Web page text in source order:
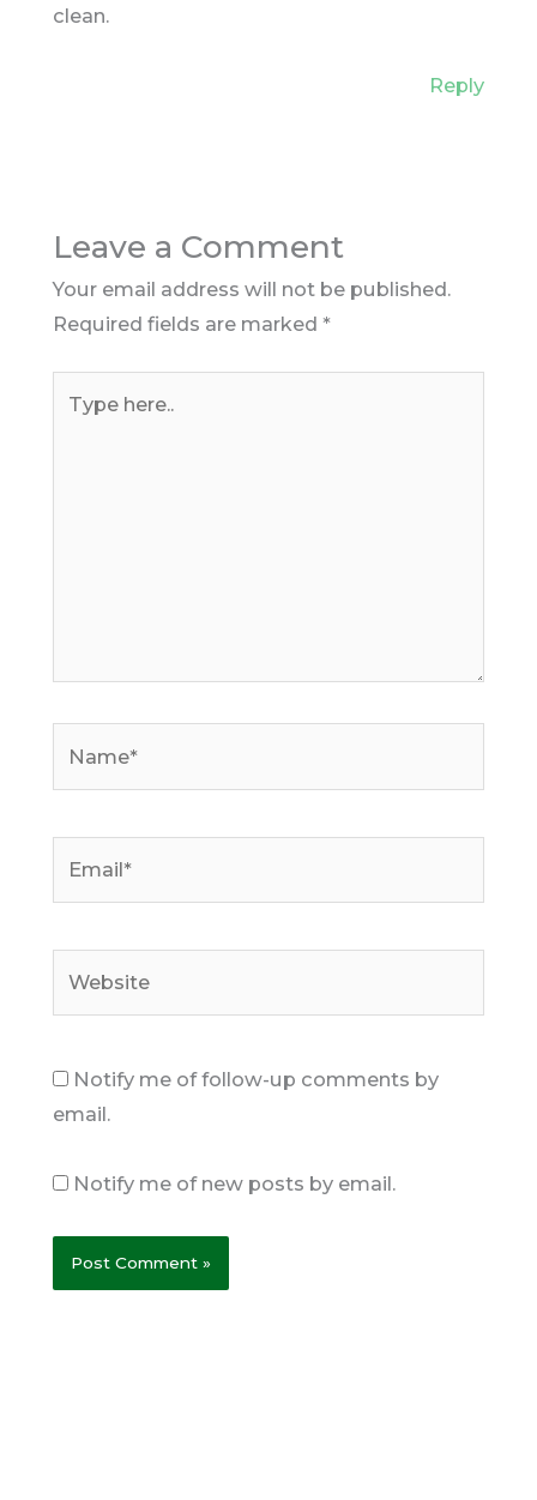
clean.
Reply
Leave a Comment
Your email address will not be published.
Required fields are marked *
here..
Notify me of follow-up comments by
email.
Notify me of new posts by email.